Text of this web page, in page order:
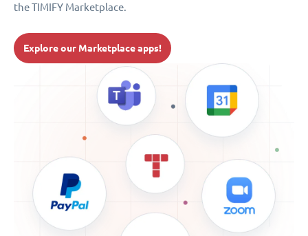
the TIMIFY Marketplace.
Explore our Marketplace apps!